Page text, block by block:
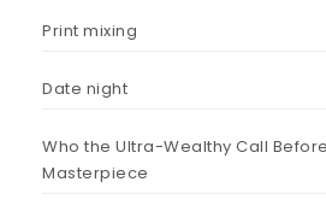
Print mixing
Date night
Who the Ultra-Wealthy Call
Masterpiece